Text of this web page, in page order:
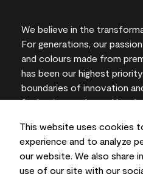
This website uses cookies
experience and to analyze
our website. We also share
use of our site with our
We believe in the
For generations, our
and colours made from
has been our highest
boundaries of innovation
for lasting results and local
On-screen and printer
vary from actual paint